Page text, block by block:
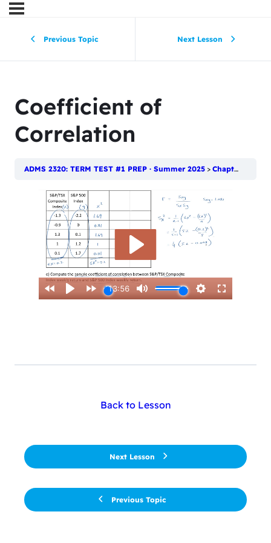
Previous Topic Next Lesson
Coefficient of
Correlation
ADMS 2320: TERM TEST #1 PREP · Summer 2025 Chapter 4: Numerical Descriptive Techniques
Previous Topic
Back to Lesson
Next Lesson